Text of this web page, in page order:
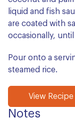
liquid and fish
are coated with
occasionally,
Pour onto a
steamed rice.
View
Notes